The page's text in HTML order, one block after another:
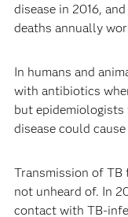
disease in 2016,
deaths annually
In humans and
with antibiotics
but
disease could
Transmission of TB
not unheard of. In
contact with TB-